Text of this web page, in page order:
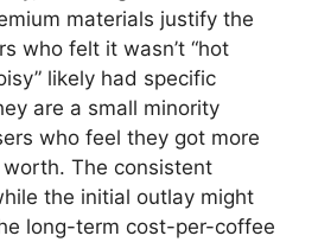
materials justify the
who felt it wasn’t “hot
likely had specific
are a small minority
who feel they got more
worth. The consistent
the initial outlay might
long-term cost-per-coffee